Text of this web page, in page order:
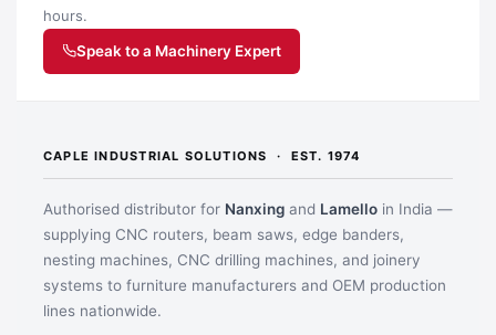
hours.
Speak to a Machinery Expert
CAPLE INDUSTRIAL SOLUTIONS · EST. 1974
Authorised distributor for Nanxing and Lamello in India —
supplying CNC routers, beam saws, edge banders,
nesting machines, CNC drilling machines, and joinery
systems to furniture manufacturers and OEM production
lines nationwide.